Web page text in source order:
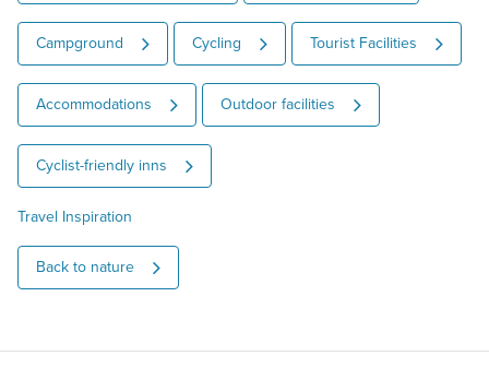
Campground Cycling Tourist Facilities
Accommodations Outdoor facilities
Cyclist-friendly inns
Travel Inspiration
Back to nature